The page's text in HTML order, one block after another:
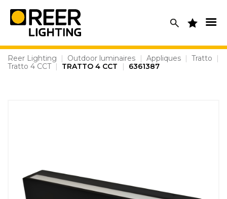
content
Reer Lighting | Outdoor luminaires | Appliques | Tratto
|
Tratto 4 CCT | TRATTO 4 CCT | 6361387